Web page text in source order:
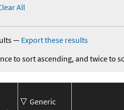
All
— Export these results
to sort ascending, and twice to
Generic